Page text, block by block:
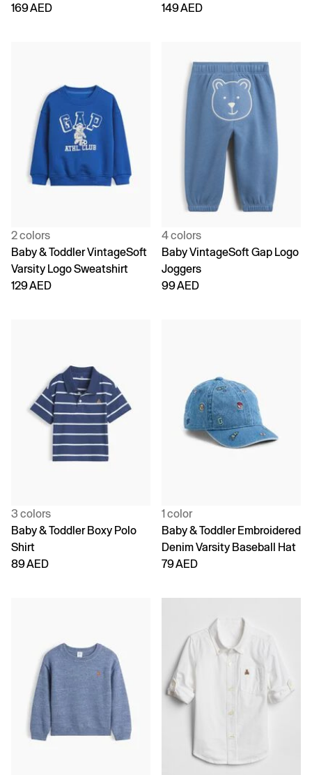
169 AED
149 AED
2 colors
Baby & Toddler VintageSoft
Varsity Logo Sweatshirt
129 AED
4 colors
Baby VintageSoft Gap Logo
Joggers
99 AED
3 colors
Baby & Toddler Boxy Polo
Shirt
89 AED
1 color
Baby & Toddler Embroidered
Denim Varsity Baseball Hat
79 AED